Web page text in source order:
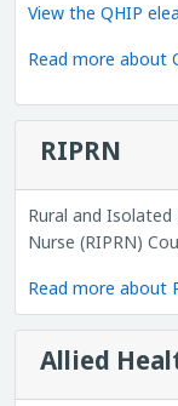
View the QHIP
Read more about
RIPRN
Rural and Isolated
Nurse (RIPRN)
Read more about
Allied